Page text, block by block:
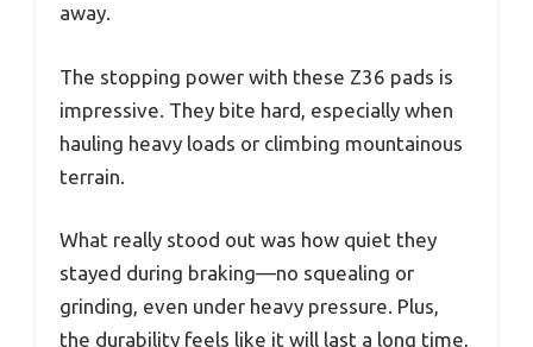
away.
The stopping power with these Z36 pads is
impressive. They bite hard, especially when
hauling heavy loads or climbing mountainous
terrain.
What really stood out was how quiet they
stayed during braking—no squealing or
grinding, even under heavy pressure. Plus,
the durability feels like it will last a long time,